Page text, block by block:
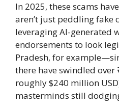
In 2025, these scams
aren’t just peddling fake
leveraging AI-generated
endorsements to look
Pradesh, for
there have swindled over
roughly $240 million
masterminds still